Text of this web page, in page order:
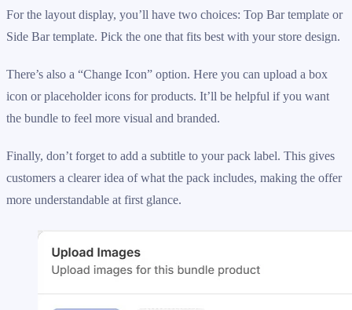
For the layout display, you’ll have two choices: Top Bar template or
Side Bar template. Pick the one that fits best with your store design.
There’s also a “Change Icon” option. Here you can upload a box
icon or placeholder icons for products. It’ll be helpful if you want
the bundle to feel more visual and branded.
Finally, don’t forget to add a subtitle to your pack label. This gives
customers a clearer idea of what the pack includes, making the offer
more understandable at first glance.